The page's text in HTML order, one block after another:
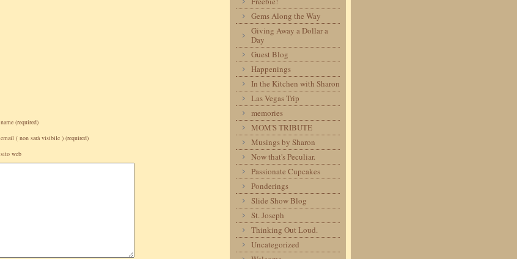
name (required)
email ( non sarà visibile ) (required)
sito web
Gems Along the Way
Giving Away a Dollar a
Day
Guest Blog
Happenings
In the Kitchen with Sharon
Las Vegas Trip
memories
MOM'S TRIBUTE
Musings by Sharon
Now that's Peculiar.
Passionate Cupcakes
Ponderings
Slide Show Blog
St. Joseph
Thinking Out Loud.
Uncategorized